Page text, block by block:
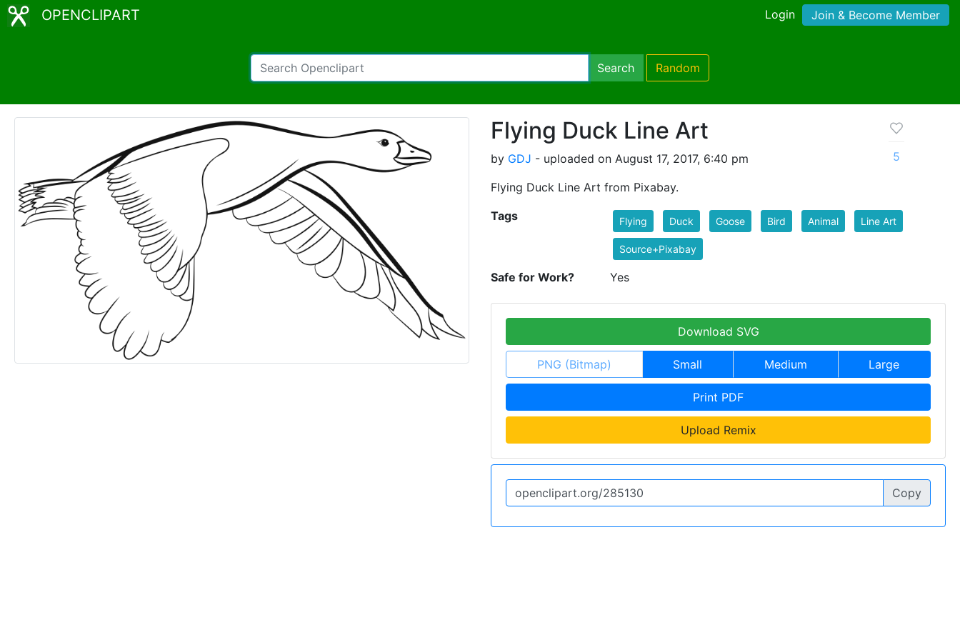
OPENCLIPART Login Join & Become Member
Search Random
Flying Duck Line Art
by GDJ - uploaded on August 17, 2017, 6:40 pm
Flying Duck Line Art from Pixabay.
5
Tags Flying Duck Goose Bird Animal Line Art
Source+Pixabay
Safe for Work? Yes
Download SVG
PNG (Bitmap) Small Medium Large
Print PDF
Upload Remix
Copy